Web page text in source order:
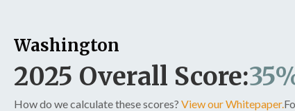
Washington
2025 Overall Score:
How do we calculate these scores? View our Whitepaper.